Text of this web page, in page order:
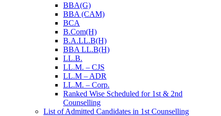
BBA(G)
BBA (CAM)
BCA
B.Com(H)
B.A.LL.B(H)
BBA LL.B(H)
LL.B.
LL.M. – CJS
LL.M – ADR
LL.M. – Corp.
Ranked Wise Scheduled for 1st & 2nd
Counselling
List of Admitted Candidates in 1st Counselling